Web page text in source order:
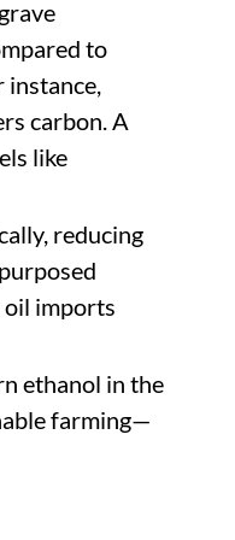
to
instance,
carbon. A
like
reducing
oil imports
ethanol in the
farming—